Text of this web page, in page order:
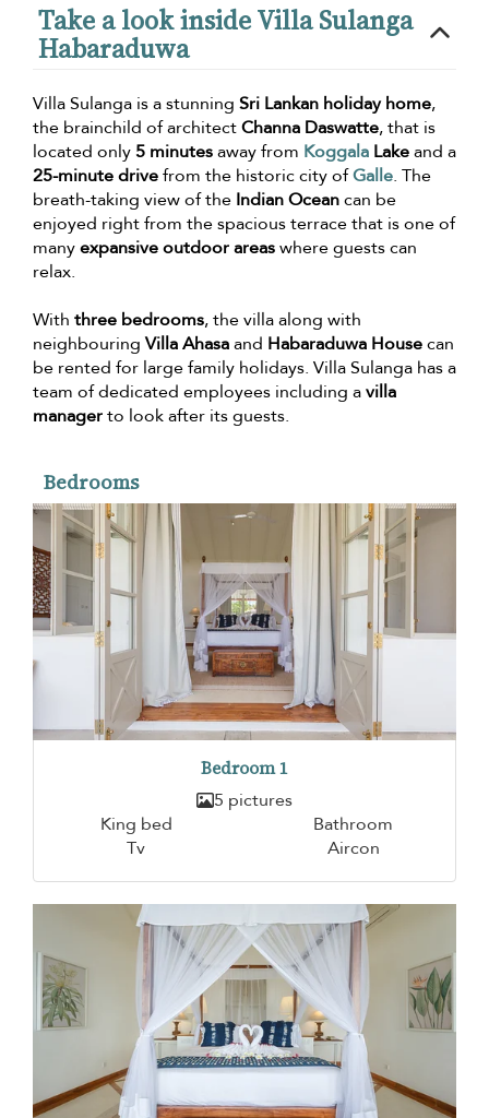
Take a look inside Villa Sulanga
Habaraduwa
Villa Sulanga is a stunning Sri Lankan holiday home,
the brainchild of architectChanna Daswatte, that is
located only5 minutesaway from Koggala Lakeand a
25-minute drivefrom the historic city ofGalle. The
breath-taking view of the Indian Oceancan be
enjoyed right from the spacious terrace that is one of
manyexpansive outdoor areaswhere guests can
relax.
With three bedrooms, the villa along with
neighbouringVilla Ahasaand Habaraduwa Housecan
be rented for large family holidays. Villa Sulanga has a
team of dedicated employees including avilla
managerto look after its guests.
Bedrooms
Bedroom 1
5 pictures
King bed
Bathroom
Tv
Aircon